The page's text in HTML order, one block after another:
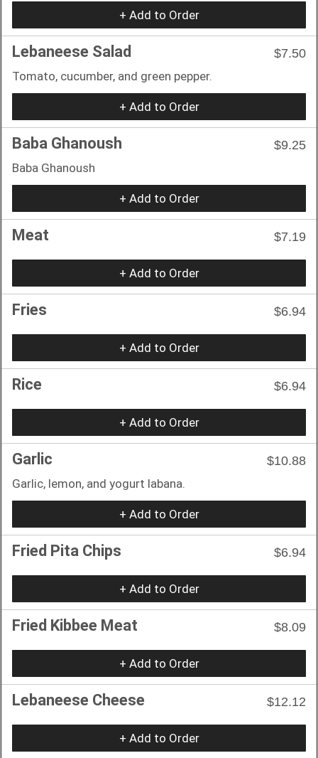
+ Add to Order
Lebaneese Salad
$7.50
Tomato, cucumber, and green pepper.
+ Add to Order
Baba Ghanoush
$9.25
Baba Ghanoush
+ Add to Order
Meat $7.19
+ Add to Order
Fries $6.94
+ Add to Order
Rice $6.94
+ Add to Order
Garlic
$10.88
Garlic, lemon, and yogurt labana.
+ Add to Order
Fried Pita Chips $6.94
+ Add to Order
Fried Kibbee Meat $8.09
+ Add to Order
Lebaneese Cheese $12.12
+ Add to Order